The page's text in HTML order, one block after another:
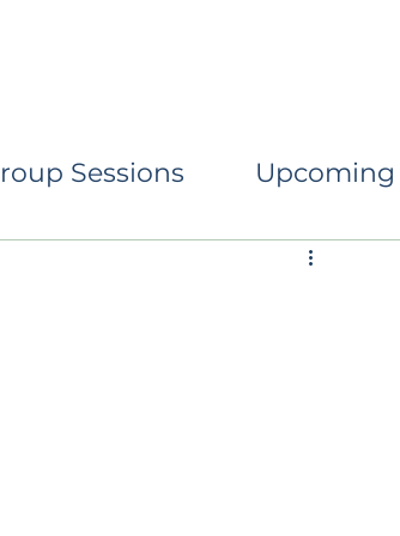
Sessions
Conscious Parenting